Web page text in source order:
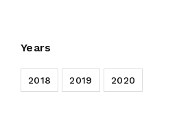
Years
2018 2019 2020